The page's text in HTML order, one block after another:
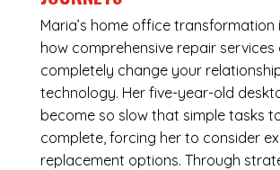
Maria’s home office transformation
how comprehensive repair services
completely change your
technology. Her five-year-old
become so slow that simple tasks
complete, forcing her to consider
replacement options. Through